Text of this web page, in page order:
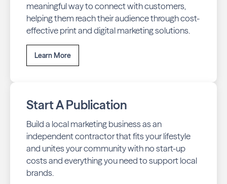
meaningful way to connect with customers,
helping them reach their audience through cost-
effective print and digital marketing solutions.
Learn More
Start A Publication
Build a local marketing business as an
independent contractor that fits your lifestyle
and unites your community with no start-up
costs and everything you need to support local
brands.